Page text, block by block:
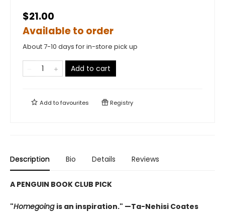
$21.00
Available to order
About 7-10 days for in-store pick up
Add to cart
Add tofavourites Registry
Description Bio Details Reviews
A PENGUIN BOOK CLUB PICK
"Homegoing is an inspiration." —Ta-Nehisi Coates